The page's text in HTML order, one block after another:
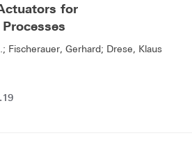
for
Fischerauer, Gerhard; Drese, Klaus